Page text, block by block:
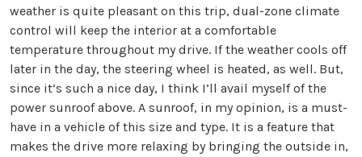
weather is quite pleasant on this trip, dual-zone climate
control will keep the interior at a comfortable
temperature throughout my drive. If the weather cools off
later in the day, the steering wheel is heated, as well. But,
since it’s such a nice day, I think I’ll avail myself of the
power sunroof above. A sunroof, in my opinion, is a must-
have in a vehicle of this size and type. It is a feature that
makes the drive more relaxing by bringing the outside in,